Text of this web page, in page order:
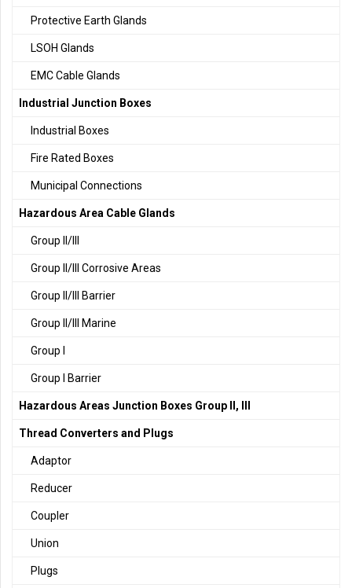
Protective Earth Glands
LSOH Glands
EMC Cable Glands
Industrial Junction Boxes
Industrial Boxes
Fire Rated Boxes
Municipal Connections
Hazardous Area Cable Glands
Group II/III
Group II/III Corrosive Areas
Group II/III Barrier
Group II/III Marine
Group I
Group I Barrier
Hazardous Areas Junction Boxes Group II, III
Thread Converters and Plugs
Adaptor
Reducer
Coupler
Union
Plugs